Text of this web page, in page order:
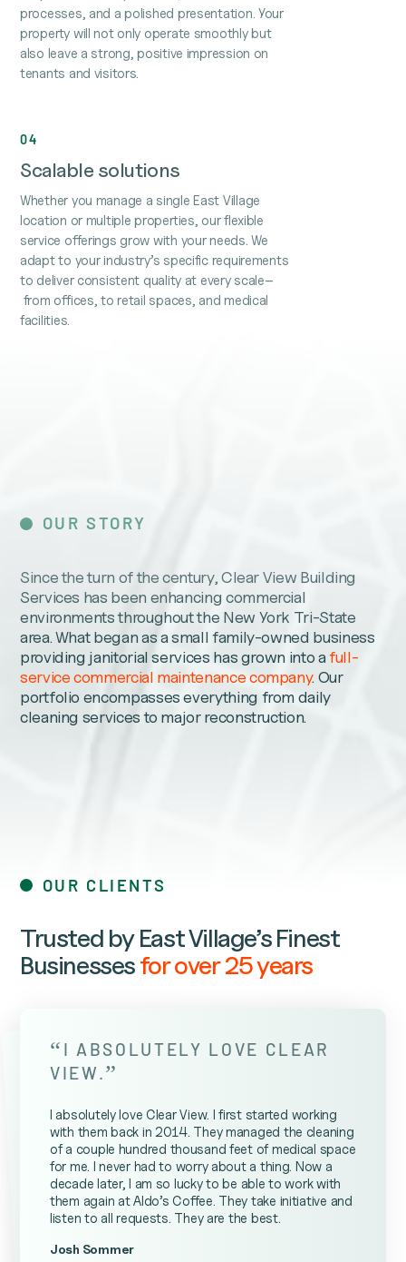
processes, and a polished presentation. Your
property will not only operate smoothly but
also leave a strong, positive impression on
tenants and visitors.
04
Scalable solutions
Whether you manage a single East Village
location or multiple properties, our flexible
service offerings grow with your needs. We
adapt to your industry’s specific requirements
to deliver consistent quality at every scale–
from offices, to retail spaces, and medical
facilities.
OUR STORY
Since the turn of the century, Clear View Building
Services has been enhancing commercial
environments throughout the New York Tri-State
area. What began as a small family-owned business
providing janitorial services has grown into afull-
service commercial maintenance company. Our
portfolio encompasses everything from daily
cleaning services to major reconstruction.
OUR CLIENTS
Trusted by East Village’s Finest
Businessesfor over 25 years
“ I ABSOLUTELY LOVE CLEAR
VIEW. ”
I absolutely love Clear View. I first started working
with them back in 2014. They managed the cleaning
of a couple hundred thousand feet of medical space
for me. I never had to worry about a thing. Now a
decade later, I am so lucky to be able to work with
them again at Aldo’s Coffee. They take initiative and
listen to all requests. They are the best.
Josh Sommer